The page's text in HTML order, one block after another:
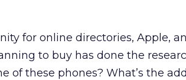
for online directories, Apple,
to buy has done the
of these phones? What’s the